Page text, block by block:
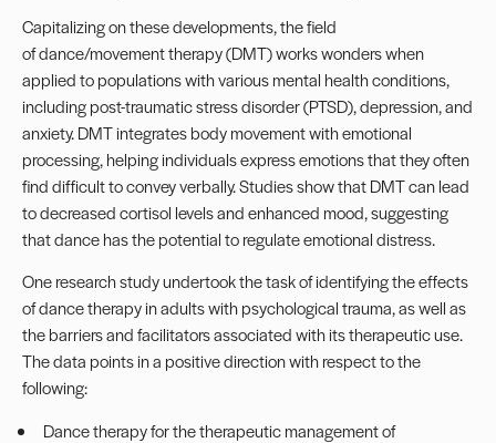
Capitalizing on these developments, the field
of dance/movement therapy (DMT) works wonders when
applied to populations with various mental health conditions,
including post-traumatic stress disorder (PTSD), depression, and
anxiety. DMT integrates body movement with emotional
processing, helping individuals express emotions that they often
find difficult to convey verbally. Studies show that DMT can lead
to decreased cortisol levels and enhanced mood, suggesting
that dance has the potential to regulate emotional distress.
One research study undertook the task of identifying the effects
of dance therapy in adults with psychological trauma, as well as
the barriers and facilitators associated with its therapeutic use.
The data points in a positive direction with respect to the
following:
Dance therapy for the therapeutic management of